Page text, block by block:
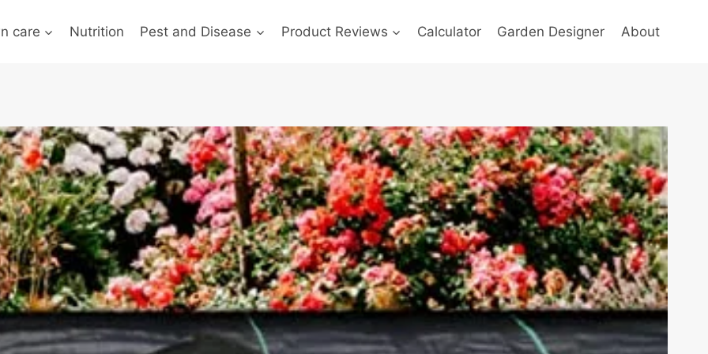
care Nutrition Pest and Disease Product Reviews Calculator Garden Designer About